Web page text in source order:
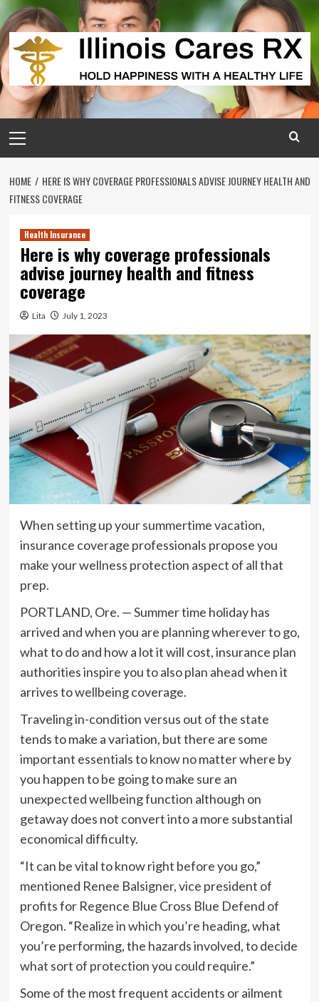
Skip
to
content
Menu
HOME
HERE IS WHY COVERAGE PROFESSIONALS ADVISE JOURNEY HEALTH AND
FITNESS COVERAGE
Health Insurance
Here is why coverage professionals
advise journey health and fitness
coverage
Lita July 1, 2023
When setting up your summertime vacation,
insurance coverage professionals propose you
make your wellness protection aspect of all that
prep.
PORTLAND, Ore. — Summer time holiday has
arrived and when you are planning wherever to go,
what to do and how a lot it will cost, insurance plan
authorities inspire you to also plan ahead when it
arrives to wellbeing coverage.
Traveling in-condition versus out of the state
tends to make a variation, but there are some
important essentials to know no matter where by
you happen to be going to make sure an
unexpected wellbeing function although on
getaway does not convert into a more substantial
economical difficulty.
“It can be vital to know right before you go,”
mentioned Renee Balsigner, vice president of
profits for Regence Blue Cross Blue Defend of
Oregon. “Realize in which you’re heading, what
you’re performing, the hazards involved, to decide
what sort of protection you could require.”
Some of the most frequent accidents or ailment